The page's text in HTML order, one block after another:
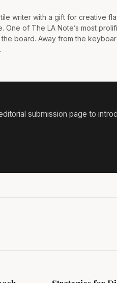
writer with a gift for creative
One of The LA Note’s most
board. Away from the
submission page to